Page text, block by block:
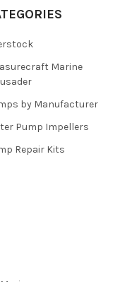
Marine
by Manufacturer
Pump Impellers
Repair Kits